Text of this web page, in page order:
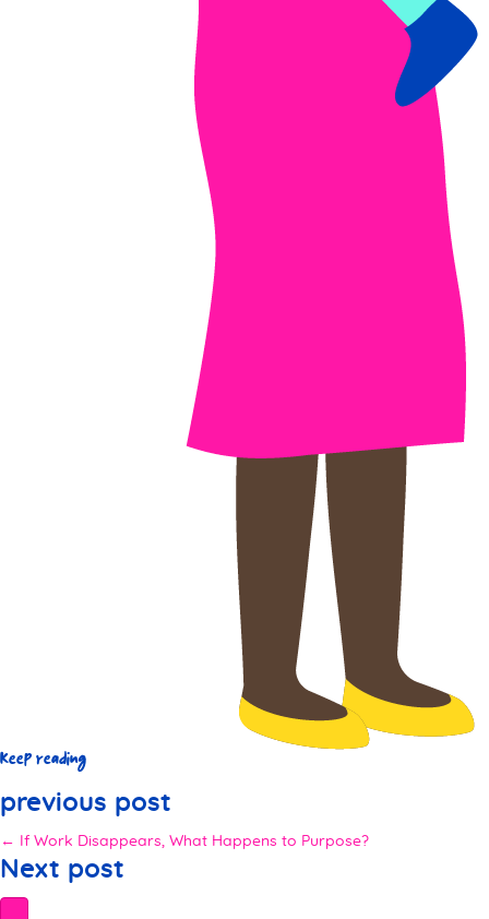
Keep reading
previous post
Posts
navigation
← If Work Disappears, What Happens to Purpose?
Next post